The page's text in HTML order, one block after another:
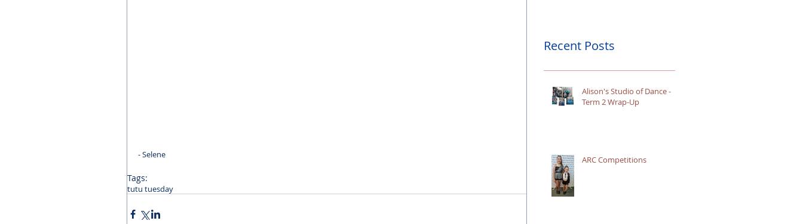
- Selene
Tags:
tutu tuesday
Recent Posts
Alison's Studio of Dance -
Term 2 Wrap-Up
ARC Competitions